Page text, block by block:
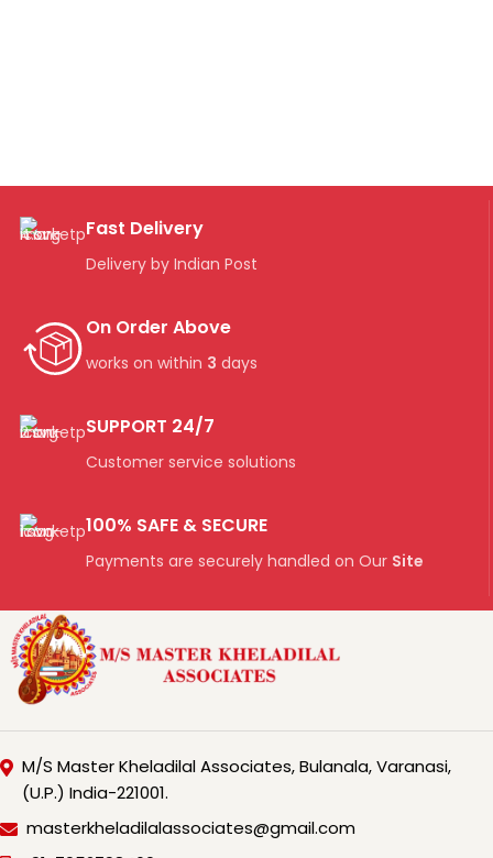
Fast Delivery
Delivery by Indian Post
On Order Above
works on within 3 days
SUPPORT 24/7
Customer service solutions
100% SAFE & SECURE
Payments are securely handled on Our Site
M/S Master Kheladilal Associates, Bulanala, Varanasi,
(U.P.) India-221001.
masterkheladilalassociates@gmail.com